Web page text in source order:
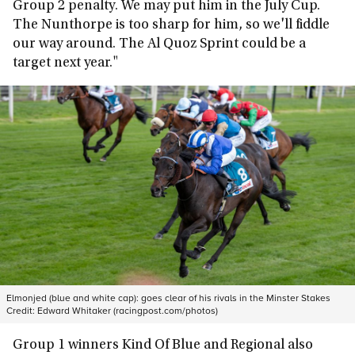
Group 2 penalty. We may put him in the July Cup.
The Nunthorpe is too sharp for him, so we'll fiddle
our way around. The Al Quoz Sprint could be a
target next year."
Elmonjed (blue and white cap): goes clear of his rivals in the Minster Stakes
Credit: Edward Whitaker (racingpost.com/photos)
Group 1 winners Kind Of Blue and Regional also